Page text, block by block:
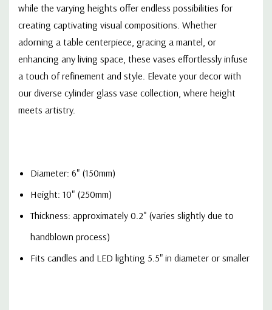
while the varying heights offer endless possibilities for
creating captivating visual compositions. Whether
adorning a table centerpiece, gracing a mantel, or
enhancing any living space, these vases effortlessly infuse
a touch of refinement and style. Elevate your decor with
our diverse cylinder glass vase collection, where height
meets artistry.
Diameter: 6" (150mm)
Height: 10" (250mm)
Thickness: approximately 0.2" (varies slightly due to
handblown process)
Fits candles and LED lighting 5.5" in diameter or smaller